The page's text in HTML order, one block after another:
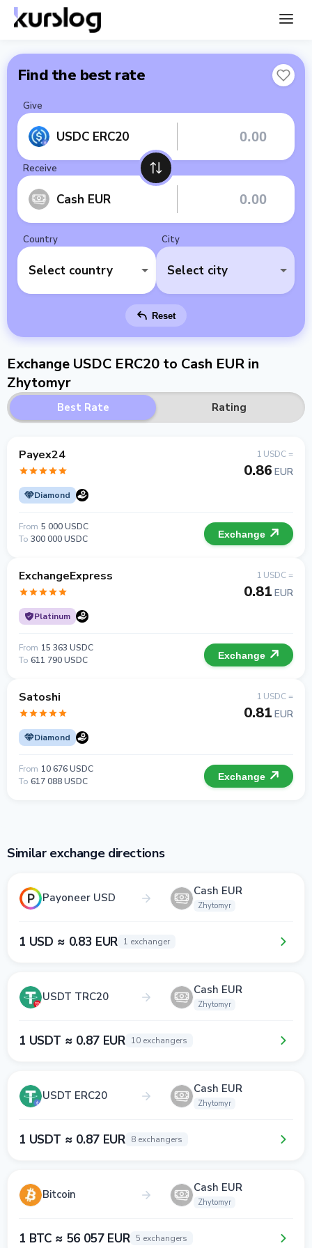
Find the best rate
Give
USDC ERC20
Receive
Cash EUR
Country
Select country
City
Select city
Reset
Exchange USDC ERC20 to Cash EUR in
Zhytomyr
Best Rate Rating
Payex24
Diamond
1 USDC =
0.86 EUR
From 5 000 USDC
To 300 000 USDC Exchange
ExchangeExpress
Platinum
1 USDC =
0.81 EUR
From 15 363 USDC
To 611 790 USDC Exchange
Satoshi
Diamond
1 USDC =
0.81 EUR
From 10 676 USDC
To 617 088 USDC Exchange
Similar exchange directions
Payoneer USD Cash EUR
Zhytomyr
1 USD ≈ 0.83 EUR 1 exchanger
USDT TRC20 Cash EUR
Zhytomyr
1 USDT ≈ 0.87 EUR 10 exchangers
USDT ERC20 Cash EUR
Zhytomyr
1 USDT ≈ 0.87 EUR 8 exchangers
Bitcoin Cash EUR
Zhytomyr
1 BTC ≈ 56 057 EUR 5 exchangers